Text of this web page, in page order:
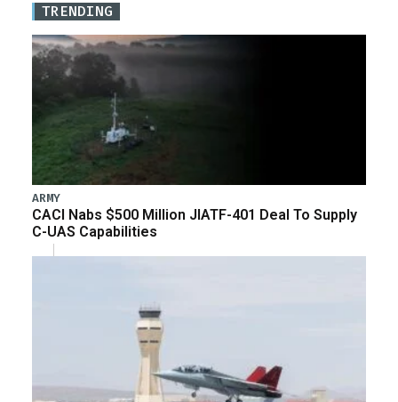
TRENDING
ARMY
CACI Nabs $500 Million JIATF-401 Deal To Supply
C-UAS Capabilities